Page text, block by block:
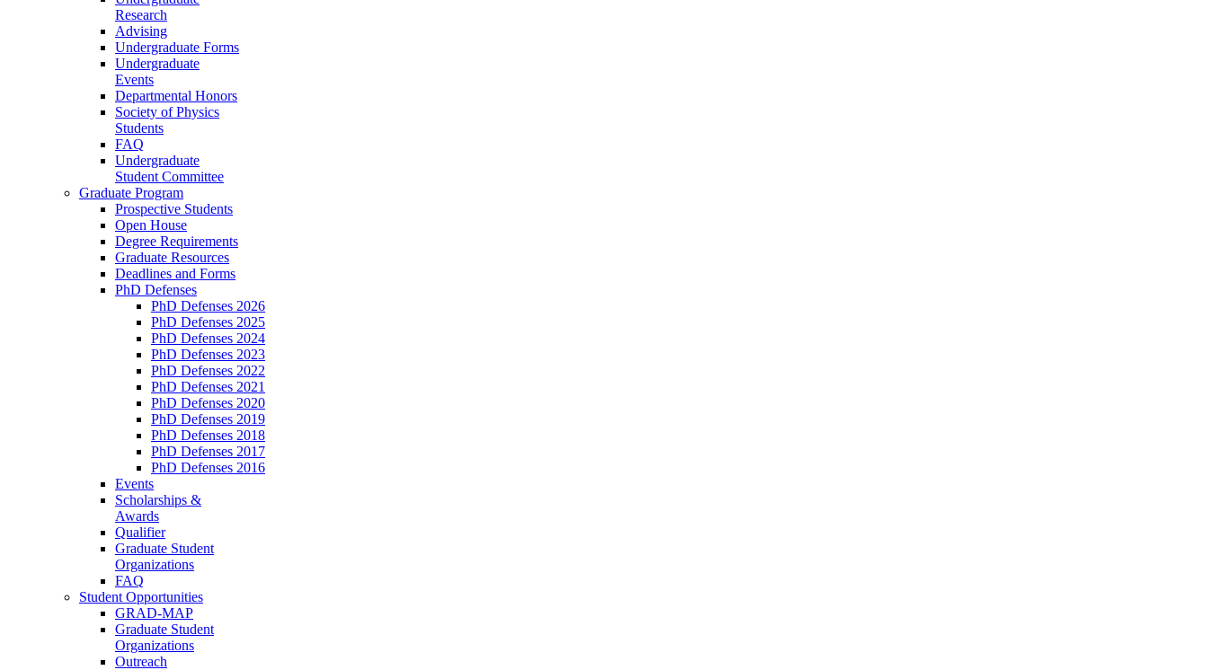
Research
Advising
Undergraduate Forms
Undergraduate
Events
Departmental Honors
Society of Physics
Students
FAQ
Undergraduate
Student Committee
Graduate Program
Prospective Students
Open House
Degree Requirements
Graduate Resources
Deadlines and Forms
PhD Defenses
PhD Defenses 2026
PhD Defenses 2025
PhD Defenses 2024
PhD Defenses 2023
PhD Defenses 2022
PhD Defenses 2021
PhD Defenses 2020
PhD Defenses 2019
PhD Defenses 2018
PhD Defenses 2017
PhD Defenses 2016
Events
Scholarships &
Awards
Qualifier
Graduate Student
Organizations
FAQ
Student Opportunities
GRAD-MAP
Graduate Student
Organizations
Outreach